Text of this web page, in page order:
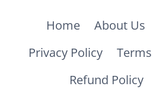
Home About Us
Privacy Policy
Refund Policy